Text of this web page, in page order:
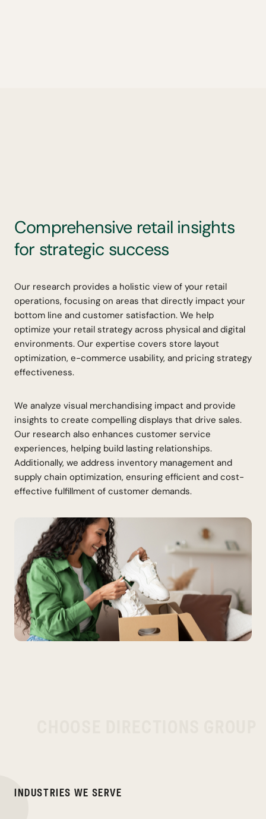
Comprehensive retail insights
for strategic success
Our research provides a holistic view of your retail
operations, focusing on areas that directly impact your
bottom line and customer satisfaction. We help
optimize your retail strategy across physical and digital
environments. Our expertise covers store layout
optimization, e-commerce usability, and pricing strategy
effectiveness.
We analyze visual merchandising impact and provide
insights to create compelling displays that drive sales.
Our research also enhances customer service
experiences, helping build lasting relationships.
Additionally, we address inventory management and
supply chain optimization, ensuring efficient and cost-
effective fulfillment of customer demands.
INDUSTRIES WE SERVE